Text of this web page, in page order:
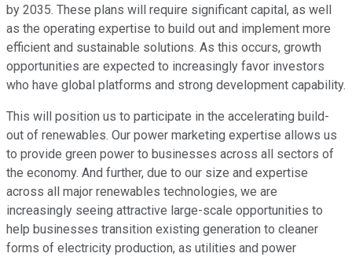
by 2035. These plans will require significant capital, as well
as the operating expertise to build out and implement more
efficient and sustainable solutions. As this occurs, growth
opportunities are expected to increasingly favor investors
who have global platforms and strong development capability.
This will position us to participate in the accelerating build-
out of renewables. Our power marketing expertise allows us
to provide green power to businesses across all sectors of
the economy. And further, due to our size and expertise
across all major renewables technologies, we are
increasingly seeing attractive large-scale opportunities to
help businesses transition existing generation to cleaner
forms of electricity production, as utilities and power